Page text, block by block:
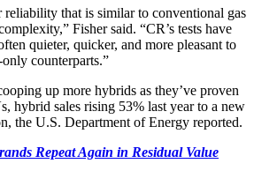
reliability that is similar to conventional gas
Fisher said. “CR’s tests have
quieter, quicker, and more pleasant to
counterparts.”
up more hybrids as they’ve proven
hybrid sales rising 53% last year to a new
the U.S. Department of Energy reported.
Repeat Again in Residual Value